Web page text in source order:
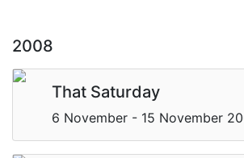
2008
That Saturday
6 November - 15 November